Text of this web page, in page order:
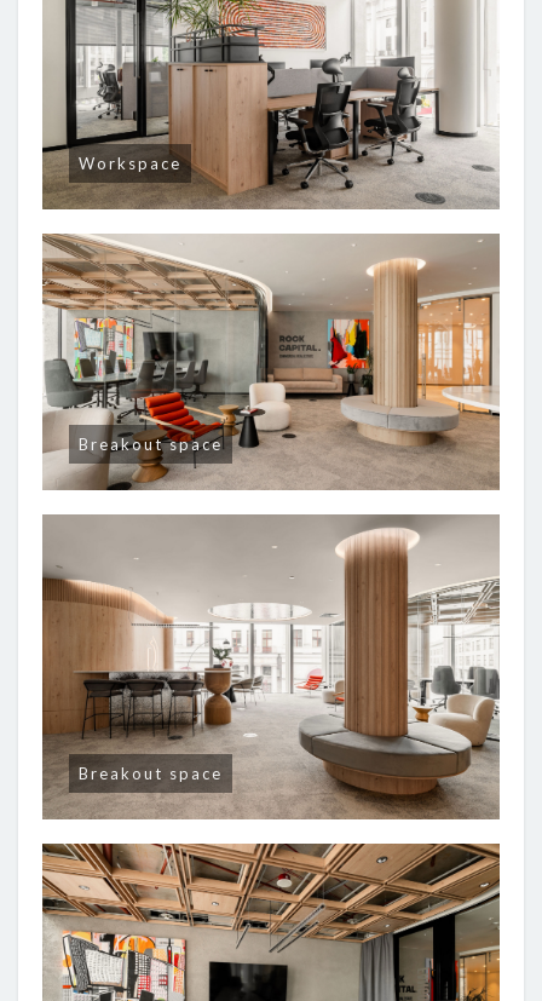
Workspace
Breakout space
Breakout space